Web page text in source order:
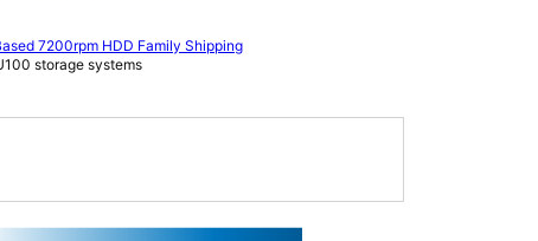
7200rpm HDD Family Shipping
storage systems